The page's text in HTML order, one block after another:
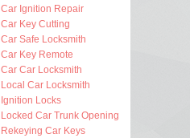
Car Ignition Repair
Car Key Cutting
Car Safe Locksmith
Car Key Remote
Car Car Locksmith
Local Car Locksmith
Ignition Locks
Locked Car Trunk Opening
Rekeying Car Keys